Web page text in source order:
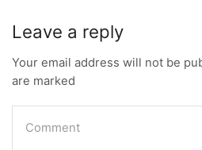
Leave a reply
Your email address will not be
are marked